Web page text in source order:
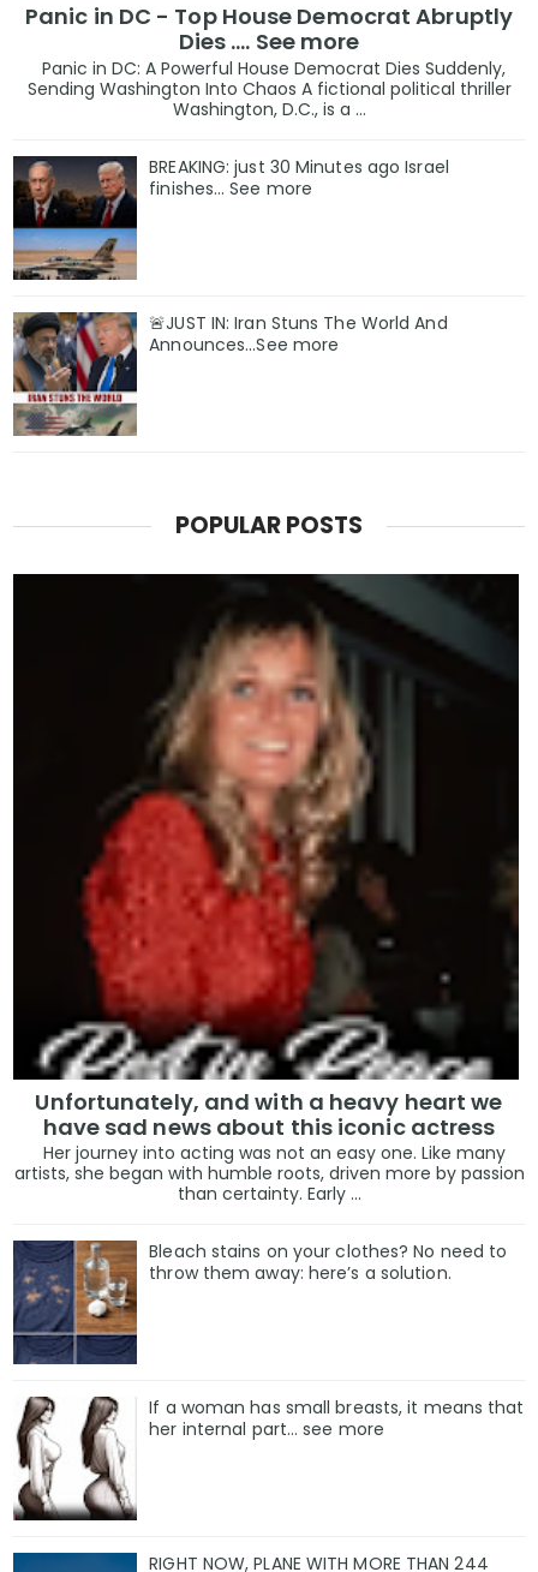
Panic in DC - Top House Democrat Abruptly
Dies .... See more
Panic in DC: A Powerful House Democrat Dies Suddenly,
Sending Washington Into Chaos A fictional political thriller
Washington, D.C., is a ...
BREAKING: just 30 Minutes ago Israel
finishes… See more
🚨JUST IN: Iran Stuns The World And
Announces...See more
POPULAR POSTS
Unfortunately, and with a heavy heart we
have sad news about this iconic actress
Her journey into acting was not an easy one. Like many
artists, she began with humble roots, driven more by passion
than certainty. Early ...
Bleach stains on your clothes? No need to
throw them away: here’s a solution.
If a woman has small breasts, it means that
her internal part… see more
RIGHT NOW, PLANE WITH MORE THAN 244